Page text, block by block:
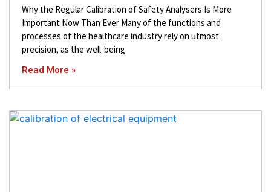
Why the Regular Calibration of Safety Analysers Is More
Important Now Than Ever Many of the functions and
processes of the healthcare industry rely on utmost
precision, as the well-being
Read More »